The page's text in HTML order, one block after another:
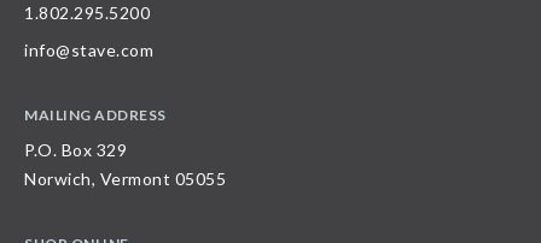
1.802.295.5200
info@stave.com
MAILING ADDRESS
P.O. Box 329
Norwich, Vermont 05055